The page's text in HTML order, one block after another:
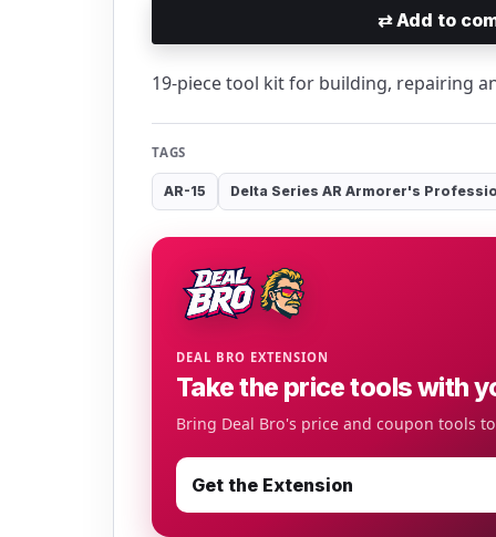
⇄Add to
19-piece tool kit for building, repairing
TAGS
AR-15 Delta Series AR Armorer's
DEAL BRO EXTENSION
Take the price tools with
Bring Deal Bro's price and coupon tools
Get the Extension